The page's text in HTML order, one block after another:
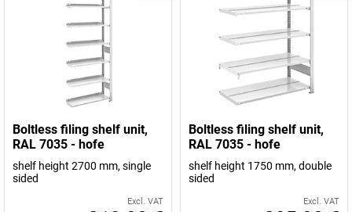
Boltless filing shelf unit,
RAL 7035 - hofe
shelf height 2700 mm, single
sided
Excl. VAT
Boltless filing shelf unit,
RAL 7035 - hofe
shelf height 1750 mm, double
sided
Excl. VAT